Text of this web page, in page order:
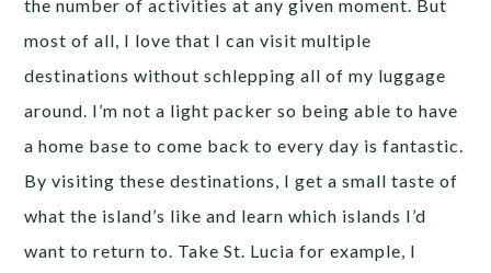
the number of activities at any given moment. But
most of all, I love that I can visit multiple
destinations without schlepping all of my luggage
around. I’m not a light packer so being able to have
a home base to come back to every day is fantastic.
By visiting these destinations, I get a small taste of
what the island’s like and learn which islands I’d
want to return to. Take St. Lucia for example, I